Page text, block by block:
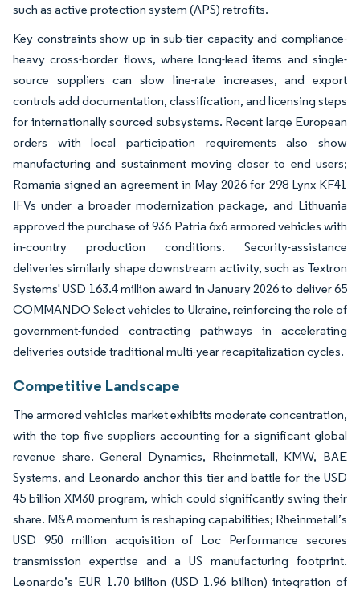
such as active protection system (APS) retrofits.
Key constraints show up in sub-tier capacity and compliance-
heavy cross-border flows, where long-lead items and single-
source suppliers can slow line-rate increases, and export
controls add documentation, classification, and licensing steps
for internationally sourced subsystems. Recent large European
orders with local participation requirements also show
manufacturing and sustainment moving closer to end users;
Romania signed an agreement in May 2026 for 298 Lynx KF41
IFVs under a broader modernization package, and Lithuania
approved the purchase of 936 Patria 6x6 armored vehicles with
in-country production conditions. Security-assistance
deliveries similarly shape downstream activity, such as Textron
Systems' USD 163.4 million award in January 2026 to deliver 65
COMMANDO Select vehicles to Ukraine, reinforcing the role of
government-funded contracting pathways in accelerating
deliveries outside traditional multi-year recapitalization cycles.
Competitive Landscape
The armored vehicles market exhibits moderate concentration,
with the top five suppliers accounting for a significant global
revenue share. General Dynamics, Rheinmetall, KMW, BAE
Systems, and Leonardo anchor this tier and battle for the USD
45 billion XM30 program, which could significantly swing their
share. M&A momentum is reshaping capabilities; Rheinmetall’s
USD 950 million acquisition of Loc Performance secures
transmission expertise and a US manufacturing footprint.
Leonardo’s EUR 1.70 billion (USD 1.96 billion) integration of